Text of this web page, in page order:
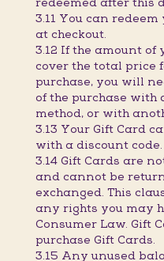
redeemed after this
3.11 You can
at checkout.
3.12 If the amount of
cover the total price
purchase, you will
of the purchase with
method, or with
3.13 Your Gift Card
with a discount code.
3.14 Gift Cards are
and cannot be
exchanged. This
any rights you may
Consumer Law. Gift
purchase Gift Cards.
3.15 Any unused